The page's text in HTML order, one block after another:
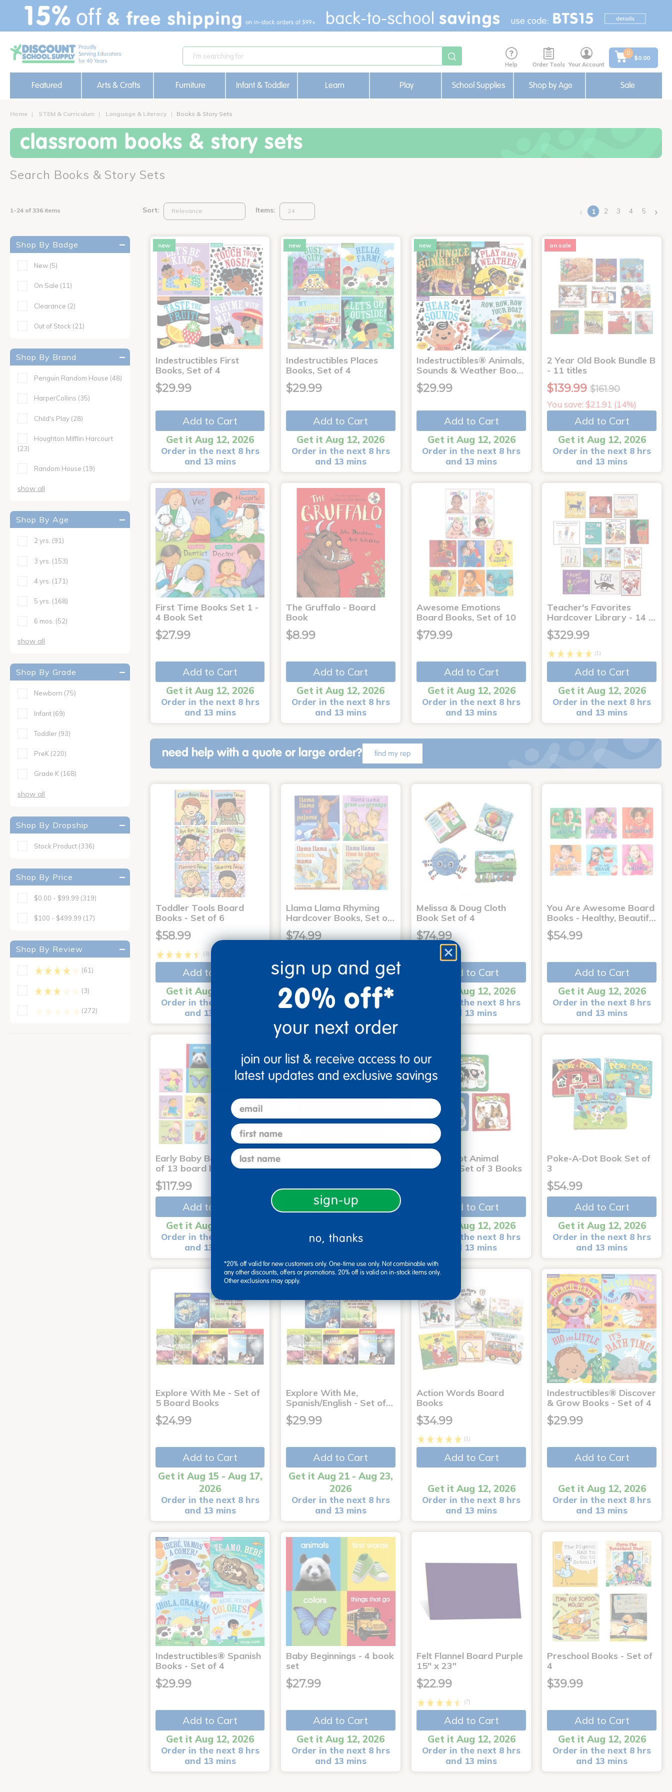
text.skipToContent
text.skipToNavigation
Help Order Tools Your Account
0
$0.00
Featured Arts & Crafts Furniture Infant & Toddler Learn Play School Supplies Shop by Age Sale
Home STEM & Curriculum Language & Literacy Books & Story Sets
classroom books & story sets
Search Books & Story Sets
1-24 of 336 items Sort: Items: ‹ 1(current)
2 3 4 5 ›
Shop By Badge
New (5)
On Sale (11)
Clearance (2)
Out of Stock (21)
Shop By Brand
Penguin Random House (48)
HarperCollins (35)
Child's Play (28)
Houghton Mifflin Harcourt
(23)
Random House (19)
show all
Shop By Age
2 yrs. (91)
3 yrs. (153)
4 yrs. (171)
5 yrs. (168)
6 mos. (52)
show all
Shop By Grade
Newborn (75)
Infant (69)
Toddler (93)
PreK (220)
Grade K (168)
show all
Shop By Dropship
Stock Product (336)
Shop By Price
$0.00 - $99.99 (319)
$100 - $499.99 (17)
Shop By Review
(61)
(3)
(272)
new
Indestructibles First
Books, Set of 4
$29.99
Add to Cart
Get it Aug 12, 2026
Order in the next 8 hrs
and 13 mins
new
Indestructibles Places
Books, Set of 4
$29.99
Add to Cart
Get it Aug 12, 2026
Order in the next 8 hrs
and 13 mins
new
Indestructibles® Animals,
Sounds & Weather Boo…
$29.99
Add to Cart
Get it Aug 12, 2026
Order in the next 8 hrs
and 13 mins
on sale
2 Year Old Book Bundle B
- 11 titles
$139.99 $161.90
You save: $21.91 (14%)
Add to Cart
Get it Aug 12, 2026
Order in the next 8 hrs
and 13 mins
First Time Books Set 1 -
4 Book Set
$27.99
Add to Cart
Get it Aug 12, 2026
Order in the next 8 hrs
and 13 mins
The Gruffalo - Board
Book
$8.99
Add to Cart
Get it Aug 12, 2026
Order in the next 8 hrs
and 13 mins
Awesome Emotions
Board Books, Set of 10
$79.99
Add to Cart
Get it Aug 12, 2026
Order in the next 8 hrs
and 13 mins
Teacher's Favorites
Hardcover Library - 14 …
$329.99
(1)
Add to Cart
Get it Aug 12, 2026
Order in the next 8 hrs
and 13 mins
need help with a quote or large order? find my rep
Toddler Tools Board
Books - Set of 6
$58.99
(3)
Add to Cart
Get it Aug 12, 2026
Order in the next 8 hrs
and 13 mins
Llama Llama Rhyming
Hardcover Books, Set o…
$74.99
Add to Cart
Get it Aug 12, 2026
Order in the next 8 hrs
Melissa & Doug Cloth
Book Set of 4
$74.99
Add to Cart
Get it Aug 12, 2026
Order in the next 8 hrs
and 13 mins
You Are Awesome Board
Books - Healthy, Beautif…
$54.99
Add to Cart
Get it Aug 12, 2026
Order in the next 8 hrs
and 13 mins
Early Baby Books - Set
of 13 board books
$117.99
Add to Cart
Get it Aug 12, 2026
Order in the next 8 hrs
and 13 mins
book set
$39.99
Add to Cart
Order in the next 8 hrs
Poke-A-Dot Animal
Families - Set of 3 Books
Add to Cart
Get it Aug 12, 2026
Order in the next 8 hrs
and 13 mins
Poke-A-Dot Book Set of
3
$54.99
Add to Cart
Get it Aug 12, 2026
Order in the next 8 hrs
and 13 mins
Explore With Me - Set of
5 Board Books
$24.99
Add to Cart
Get it Aug 15 - Aug 17,
2026
Order in the next 8 hrs
and 13 mins
Explore With Me,
Spanish/English - Set of…
$29.99
Add to Cart
Get it Aug 21 - Aug 23,
2026
Order in the next 8 hrs
and 13 mins
Action Words Board
Books
$34.99
(1)
Add to Cart
Get it Aug 12, 2026
Order in the next 8 hrs
and 13 mins
Indestructibles® Discover
& Grow Books - Set of 4
$29.99
Add to Cart
Get it Aug 12, 2026
Order in the next 8 hrs
and 13 mins
Indestructibles® Spanish
Books - Set of 4
$29.99
Add to Cart
Get it Aug 12, 2026
Order in the next 8 hrs
and 13 mins
Baby Beginnings - 4 book
set
$27.99
Add to Cart
Get it Aug 12, 2026
Order in the next 8 hrs
and 13 mins
Felt Flannel Board Purple
15" x 23"
$22.99
(7)
Add to Cart
Get it Aug 12, 2026
Order in the next 8 hrs
and 13 mins
Preschool Books - Set of
4
$39.99
Add to Cart
Get it Aug 12, 2026
Order in the next 8 hrs
and 13 mins
sign up and get
20% off*
your next order
join our list & receive access to our
latest updates and exclusive savings
email
first name
last name
sign-up
no, thanks
*20% off valid for new customers only. One-time use only. Not combinable with
any other discounts, offers or promotions. 20% off is valid on in-stock items only.
Other exclusions may apply.